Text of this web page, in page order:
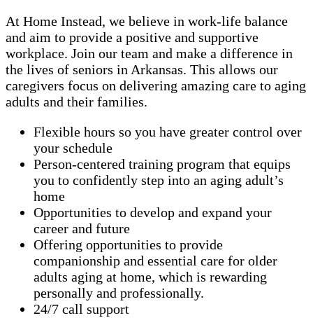
At Home Instead, we believe in work-life balance
and aim to provide a positive and supportive
workplace. Join our team and make a difference in
the lives of seniors in Arkansas. This allows our
caregivers focus on delivering amazing care to aging
adults and their families.
Flexible hours so you have greater control over
your schedule
Person-centered training program that equips
you to confidently step into an aging adult’s
home
Opportunities to develop and expand your
career and future
Offering opportunities to provide
companionship and essential care for older
adults aging at home, which is rewarding
personally and professionally.
24/7 call support